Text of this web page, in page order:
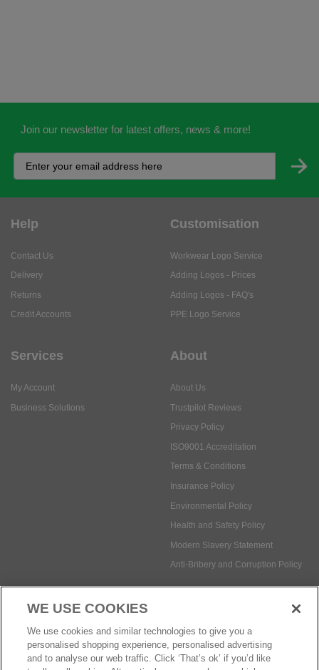
Join our newsletter for latest offers, news & more!
Help
Contact Us
Delivery
Returns
Credit Accounts
Customisation
Workwear Logo Service
Adding Logos - Prices
Adding Logos - FAQ's
PPE Logo Service
Services
My Account
Business Solutions
About
About Us
Trustpilot Reviews
Privacy Policy
ISO9001 Accreditation
Terms & Conditions
Insurance Policy
Environmental Policy
Health and Safety Policy
Modern Slavery Statement
Anti-Bribery and Corruption Policy
Social Media
WE USE COOKIES
We use cookies and similar technologies to give you a
personalised shopping experience, personalised advertising
and to analyse our web traffic. Click ‘That’s ok’ if you’d like